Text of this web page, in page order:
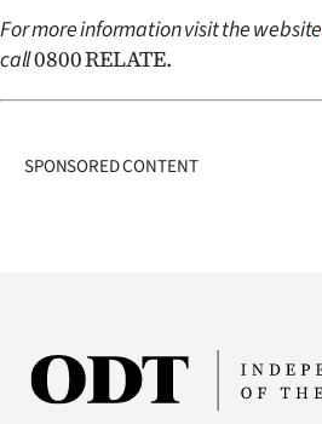
us
Advertising
For more information visit the website
call0800 RELATE.
SPONSORED CONTENT